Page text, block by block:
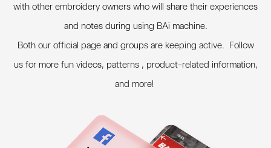
with other embroidery owners who will share their experiences
and notes during using BAi machine.
Both our official page and groups are keeping active. Follow
us for more fun videos, patterns , product-related information,
and more!